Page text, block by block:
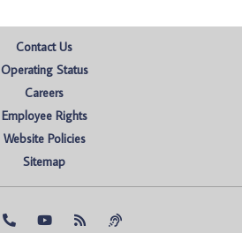
Contact Us
Operating Status
Careers
Employee Rights
Website Policies
Sitemap